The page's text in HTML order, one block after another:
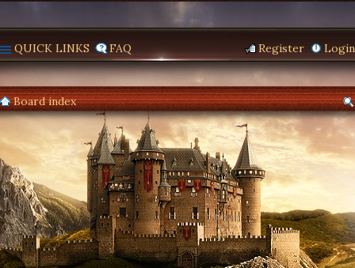
QUICK LINKS FAQ Login
Register
Board index